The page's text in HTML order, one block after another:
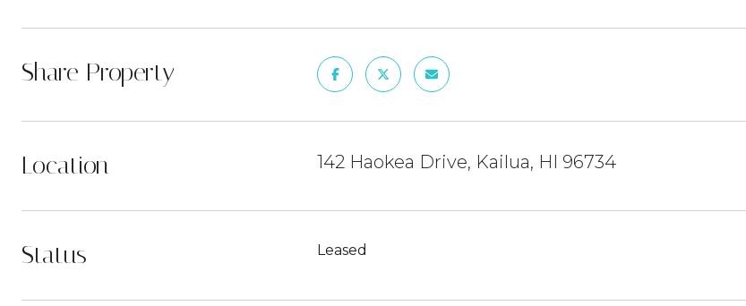
Share Property
Location 142 Haokea Drive, Kailua, HI 96734
Status Leased